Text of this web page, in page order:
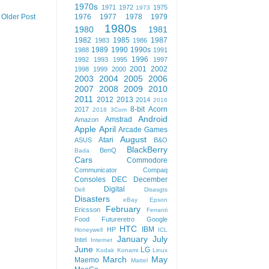
Older Post
1970s 1971 1972 1973 1975
1976 1977 1978 1979
1980 1980s 1981
1982 1983 1985 1986 1987
1988 1989 1990 1990s 1991
1992
1993 1995 1996
1997
1998
1999 2000 2001 2002
2003 2004 2005
2006
2007
2008 2009
2010
2011
2012 2013 2014 2016
2017 2018 3Com 8-bit Acorn
Amazon Amstrad
Android
Apple April Arcade Games
ASUS Atari August B&O
Bada BenQ
BlackBerry
Cars
Commodore
Communicator Compaq
Consoles DEC December
Dell Digital Disasgts
Disasters eBay Epson
Ericsson February Ferranti
Food Futureretro Google
Honeywell HP HTC IBM ICL
Intel Internet January July
June Kodak Konami LG Linux
Maemo March Mattel May